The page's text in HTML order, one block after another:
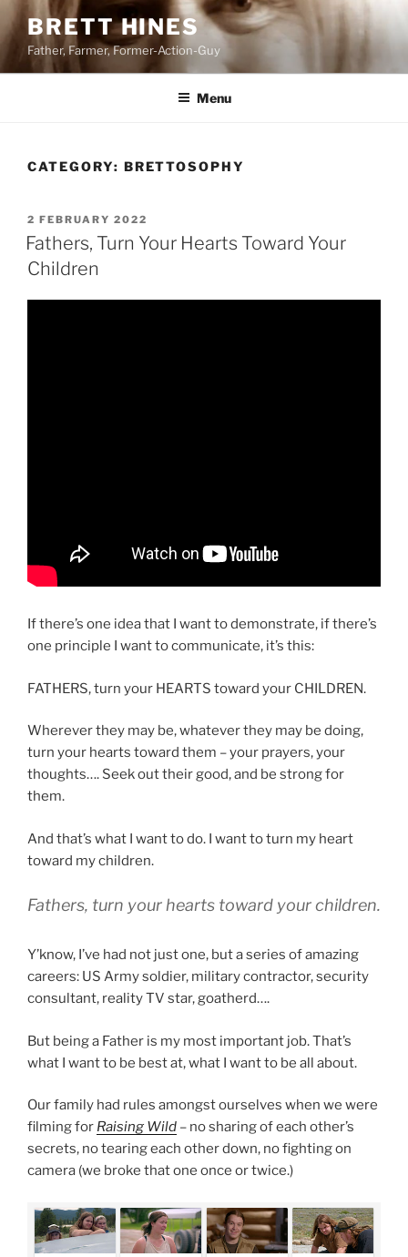
Skip
to
content
BRETT HINES
Father, Farmer, Former-Action-Guy
Menu
CATEGORY: BRETTOSOPHY
POSTED
ON
2 FEBRUARY 2022
Fathers, Turn Your Hearts Toward Your
Children
If there’s one idea that I want to demonstrate, if there’s
one principle I want to communicate, it’s this:
FATHERS, turn your HEARTS toward your CHILDREN.
Wherever they may be, whatever they may be doing,
turn your hearts toward them – your prayers, your
thoughts…. Seek out their good, and be strong for
them.
And that’s what I want to do. I want to turn my heart
toward my children.
Fathers, turn your hearts toward your children.
Y’know, I’ve had not just one, but a series of amazing
careers: US Army soldier, military contractor, security
consultant, reality TV star, goatherd….
But being a Father is my most important job. That’s
what I want to be best at, what I want to be all about.
Our family had rules amongst ourselves when we were
filming for Raising Wild – no sharing of each other’s
secrets, no tearing each other down, no fighting on
camera (we broke that one once or twice.)